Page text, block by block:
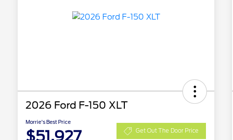
2026 Ford F-150 XLT
Morrie's Best Price
$51,927 Get Out The Door Price